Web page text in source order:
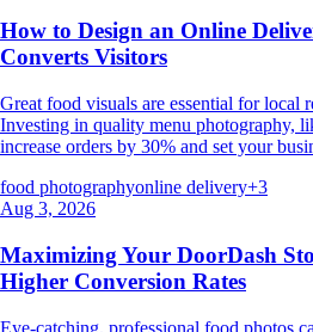
How to Design an Online
Converts Visitors
Great food visuals are essential for local
Investing in quality menu photography,
increase orders by 30% and set your
food photographyonline delivery+3
Aug 3, 2026
Maximizing Your DoorDash
Higher Conversion Rates
Eye-catching, professional food photos